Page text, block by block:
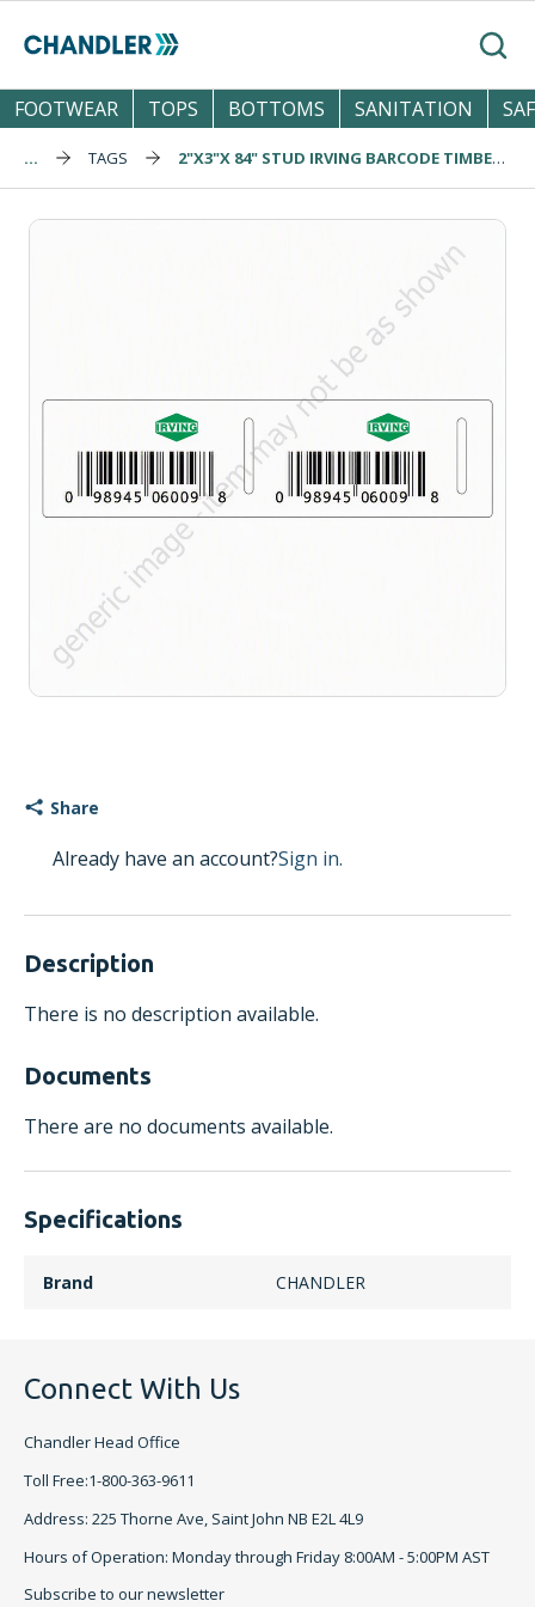
Skip to main content
Search
FOOTWEAR
TOPS BOTTOMS SANITATION
... TAGS 2"X3"X 84" STUD IRVING BARCODE TIMBER TAG
Share
Already have an account?Sign in.
Description
There is no description available.
Documents
There are no documents available.
Specifications
Brand CHANDLER
Connect With Us
Chandler Head Office
Toll Free:1-800-363-9611
Address: 225 Thorne Ave, Saint John NB E2L 4L9
Hours of Operation: Monday through Friday 8:00AM - 5:00PM AST
Subscribe to our newsletter